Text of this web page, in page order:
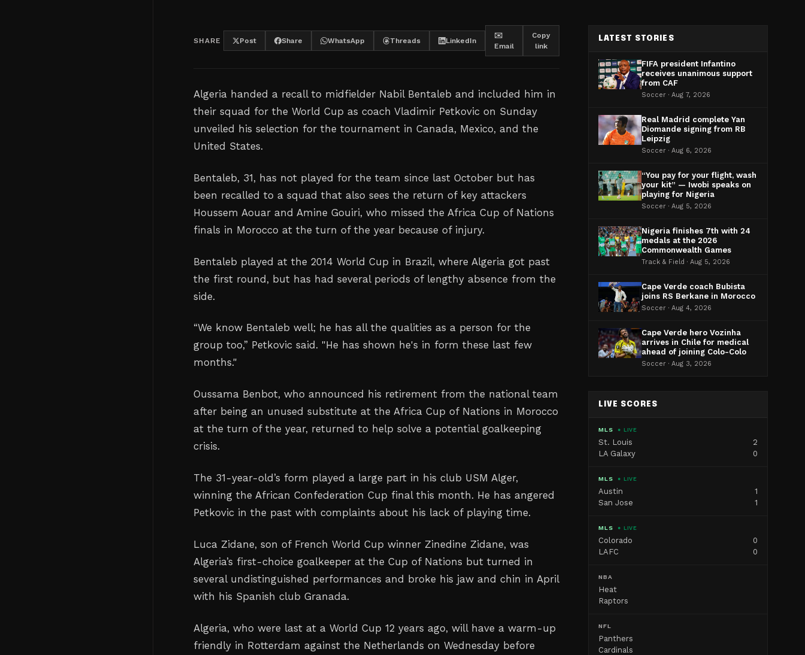
SHARE Post Share WhatsApp Threads LinkedIn
✉️
Email
Copy
link
Algeria handed a recall to midfielder Nabil Bentaleb and included him in
their squad ⁠for the World Cup as coach Vladimir Petkovic on Sunday
unveiled his selection for the tournament in Canada, Mexico, and the
‌United States.
Bentaleb, 31, has not played for the team since last October but has
‌been recalled to a squad that also sees the return of ‌key attackers
Houssem Aouar and Amine Gouiri, who missed the Africa Cup ‌of Nations
finals in Morocco at the turn of the ‌year because of injury.
Bentaleb played at the 2014 World Cup in Brazil, where Algeria got past
the first round, but has had several periods of lengthy absence ‌from the
side.
“We know Bentaleb well; he ⁠has all the qualities as a ‌person for the
group too,” Petkovic said. "He has shown he's in form these last few
months."
Oussama Benbot, who announced his retirement from the national team
after being an unused substitute at the Africa Cup of Nations in Morocco
at the turn of the year, returned to help solve a potential goalkeeping
crisis.
The 31-year-old’s form played ⁠a large part in his club USM Alger,
winning the African Confederation Cup final this month. He has angered
Petkovic in the past with complaints about his lack of playing time.
Luca Zidane, son of French World Cup winner Zinedine ‌Zidane, was
Algeria’s first-choice goalkeeper at the Cup of Nations but turned in
several undistinguished performances and broke his jaw and chin in April
with his Spanish club Granada.
Algeria, who were last at a World Cup 12 years ago, will have a warm-up
friendly in Rotterdam against the Netherlands on Wednesday before
LATEST STORIES
FIFA president Infantino
receives unanimous support
from CAF
Soccer · Aug 7, 2026
Real Madrid complete Yan
Diomande signing from RB
Leipzig
Soccer · Aug 6, 2026
“You pay for your flight, wash
your kit” — Iwobi speaks on
playing for Nigeria
Soccer · Aug 5, 2026
Nigeria finishes 7th with 24
medals at the 2026
Commonwealth Games
Track & Field · Aug 5, 2026
Cape Verde coach Bubista
joins RS Berkane in Morocco
Soccer · Aug 4, 2026
Cape Verde hero Vozinha
arrives in Chile for medical
ahead of joining Colo-Colo
Soccer · Aug 3, 2026
LIVE SCORES
MLS ● LIVE
St. Louis
2
LA Galaxy
0
MLS ● LIVE
Austin
1
San Jose
1
MLS ● LIVE
Colorado
0
LAFC
0
NBA
Heat
Raptors
NFL
Panthers
Cardinals